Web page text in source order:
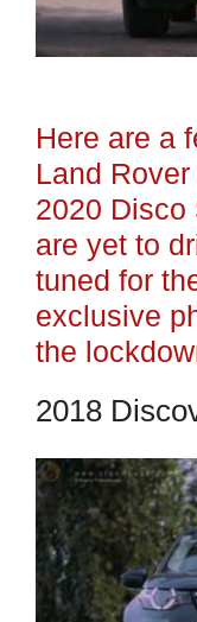
Here are a
Land
2020 Disco
are yet to
tuned for
exclusive
the
2018